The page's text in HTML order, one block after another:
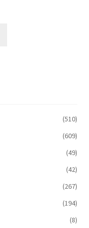
(510)
(609)
(49)
(42)
(267)
(194)
(8)